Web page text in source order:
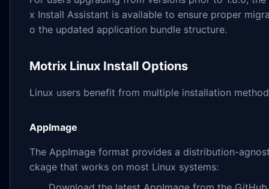
x Install Assistant is available to ensure proper
o the updated application bundle structure.
Motrix Linux Install Options
Linux users benefit from multiple installation
AppImage
The AppImage format provides a distribution-
ckage that works on most Linux systems: